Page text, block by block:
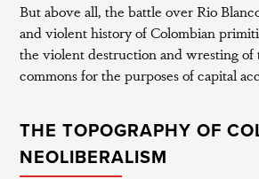
But above all, the battle over Rio
and violent history of Colombian
the violent destruction and wresting
commons for the purposes of capital
THE TOPOGRAPHY OF
NEOLIBERALISM